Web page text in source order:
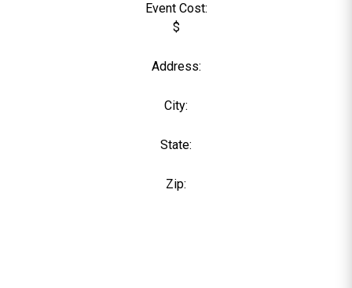
Event Cost:
$
Address:
City:
State:
Zip: